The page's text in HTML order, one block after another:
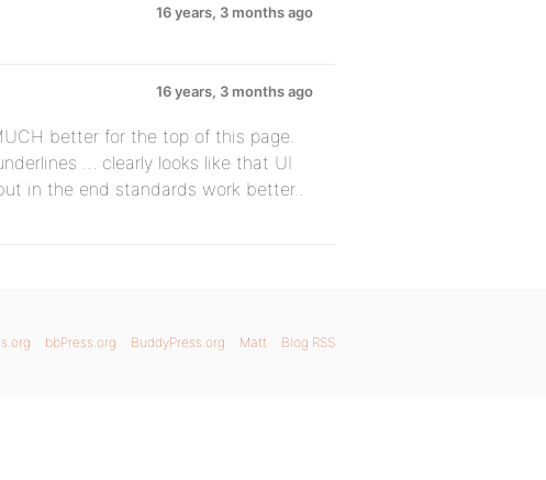
16 years, 3 months ago
16 years, 3 months ago
better for the top of this page.
… clearly looks like that UI
in the end standards work better..
bbPress.org BuddyPress.org Matt Blog RSS